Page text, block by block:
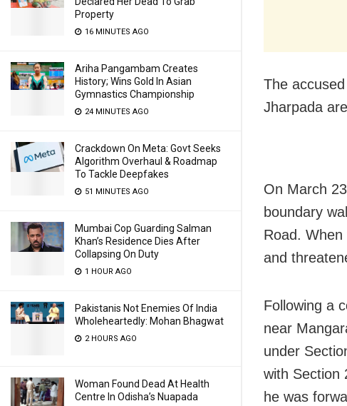
Property
16 MINUTES AGO
Ariha Pangambam Creates
History; Wins Gold In Asian
Gymnastics Championship
24 MINUTES AGO
Crackdown On Meta: Govt Seeks
Algorithm Overhaul & Roadmap
To Tackle Deepfakes
51 MINUTES AGO
Mumbai Cop Guarding Salman
Khan’s Residence Dies After
Collapsing On Duty
1 HOUR AGO
Pakistanis Not Enemies Of India
Wholeheartedly: Mohan Bhagwat
2 HOURS AGO
Woman Found Dead At Health
Centre In Odisha’s Nuapada
The
Jharpada
On March
boundary
Road.
and
Following a
near
under
with Section
he was